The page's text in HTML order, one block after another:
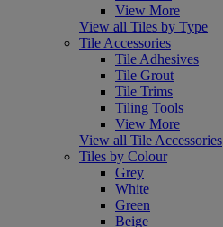
View More
View all Tiles by Type
Tile Accessories
Tile Adhesives
Tile Grout
Tile Trims
Tiling Tools
View More
View all Tile Accessories
Tiles by Colour
Grey
White
Green
Beige